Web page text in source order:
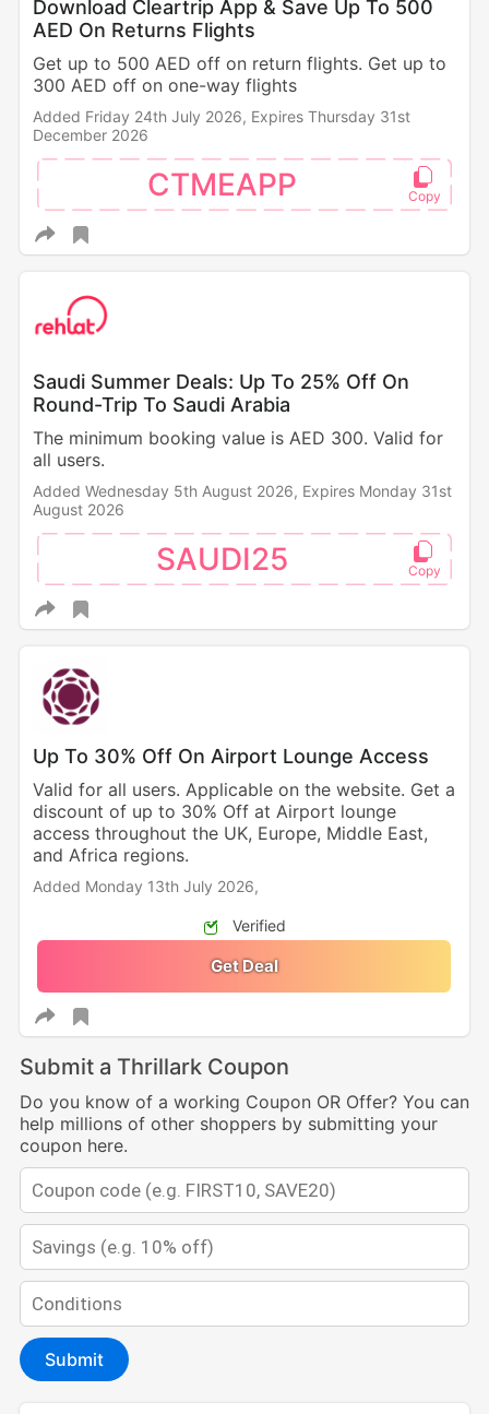
Download Cleartrip App & Save Up To 500
AED On Returns Flights
Get up to 500 AED off on return flights. Get up to
300 AED off on one-way flights
Added Friday 24th July 2026, Expires Thursday 31st
December 2026
CTMEAPP
Saudi Summer Deals: Up To 25% Off On
Round-Trip To Saudi Arabia
The minimum booking value is AED 300. Valid for
all users.
Added Wednesday 5th August 2026, Expires Monday 31st
August 2026
SAUDI25
Up To 30% Off On Airport Lounge Access
Valid for all users. Applicable on the website. Get a
discount of up to 30% Off at Airport lounge
access throughout the UK, Europe, Middle East,
and Africa regions.
Added Monday 13th July 2026,
Verified
Get Deal
Submit a Thrillark Coupon
Do you know of a working Coupon OR Offer? You can
help millions of other shoppers by submitting your
coupon here.
Submit